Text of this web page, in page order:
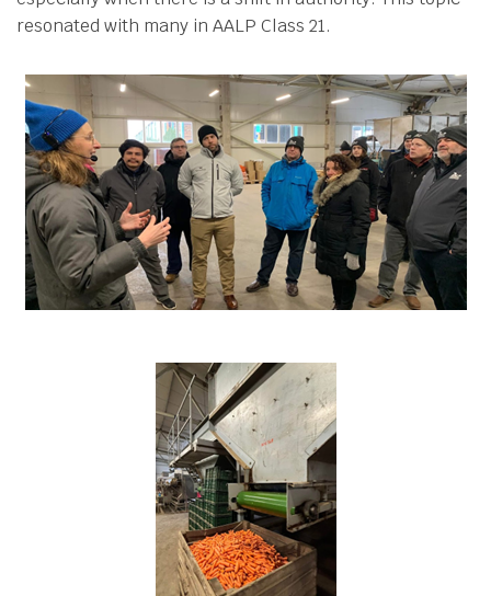
resonated with many in AALP Class 21.